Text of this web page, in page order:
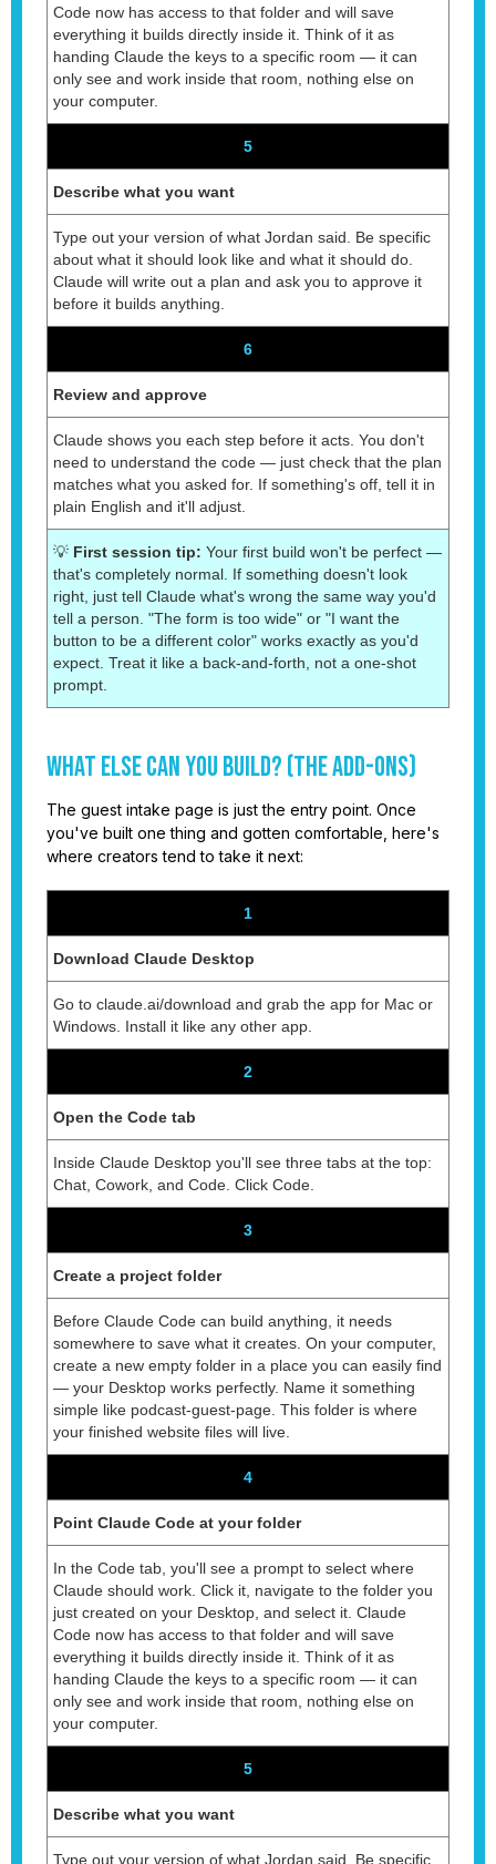
Code now has access to that folder and will save
everything it builds directly inside it. Think of it as
handing Claude the keys to a specific room — it can
only see and work inside that room, nothing else on
your computer.
5
Describe what you want
Type out your version of what Jordan said. Be specific
about what it should look like and what it should do.
Claude will write out a plan and ask you to approve it
before it builds anything.
6
Review and approve
Claude shows you each step before it acts. You don't
need to understand the code — just check that the plan
matches what you asked for. If something's off, tell it in
plain English and it'll adjust.
💡 First session tip: Your first build won't be perfect —
that's completely normal. If something doesn't look
right, just tell Claude what's wrong the same way you'd
tell a person. "The form is too wide" or "I want the
button to be a different color" works exactly as you'd
expect. Treat it like a back-and-forth, not a one-shot
prompt.
What Else Can You Build? (The Add-Ons)
The guest intake page is just the entry point. Once
you've built one thing and gotten comfortable, here's
where creators tend to take it next:
1
Download Claude Desktop
Go to claude.ai/download and grab the app for Mac or
Windows. Install it like any other app.
2
Open the Code tab
Inside Claude Desktop you'll see three tabs at the top:
Chat, Cowork, and Code. Click Code.
3
Create a project folder
Before Claude Code can build anything, it needs
somewhere to save what it creates. On your computer,
create a new empty folder in a place you can easily find
— your Desktop works perfectly. Name it something
simple like podcast-guest-page. This folder is where
your finished website files will live.
4
Point Claude Code at your folder
In the Code tab, you'll see a prompt to select where
Claude should work. Click it, navigate to the folder you
just created on your Desktop, and select it. Claude
Code now has access to that folder and will save
everything it builds directly inside it. Think of it as
handing Claude the keys to a specific room — it can
only see and work inside that room, nothing else on
your computer.
5
Describe what you want
Type out your version of what Jordan said. Be specific